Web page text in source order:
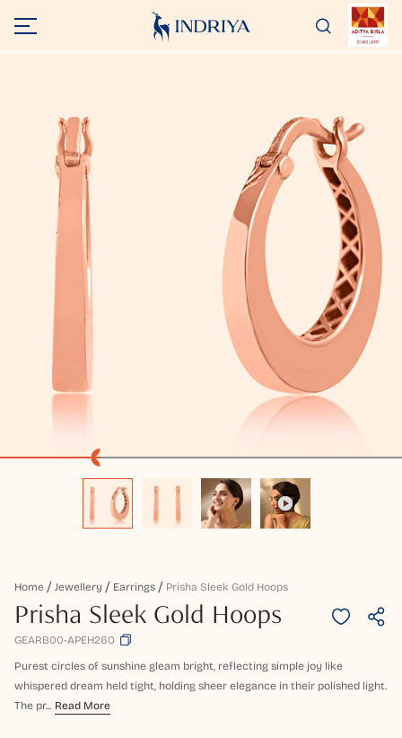
Home Jewellery Earrings Prisha Sleek Gold Hoops
Prisha Sleek Gold Hoops
GEARB00-APEH260
Purest circles of sunshine gleam bright, reflecting simple joy like
whispered dream held tight, holding sheer elegance in their polished light.
The pr... Read More